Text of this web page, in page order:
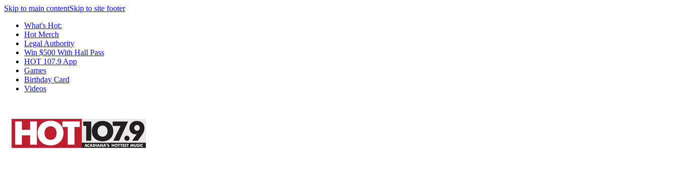
Skip to main contentSkip to site footer
What's Hot:
Hot Merch
Legal Authority
Win $500 With Hall Pass
HOT 107.9 App
Games
Birthday Card
Videos